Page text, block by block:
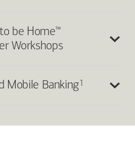
be Home™
Workshops
Mobile Banking1